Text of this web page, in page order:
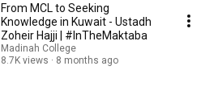
From MCL to Seeking
Knowledge in Kuwait - Ustadh
Zoheir Hajji | #InTheMaktaba
Madinah College
8.7K views
8 months ago